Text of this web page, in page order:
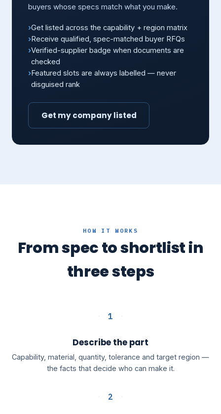
buyers whose specs match what you make.
Get listed across the capability + region matrix
Receive qualified, spec-matched buyer RFQs
Verified-supplier badge when documents are
checked
Featured slots are always labelled — never
disguised rank
Get my company listed
HOW IT WORKS
From spec to shortlist in
three steps
1
Describe the part
Capability, material, quantity, tolerance and target region —
the facts that decide who can make it.
2